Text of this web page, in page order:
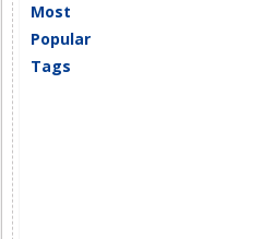
Most
Popular
Tags